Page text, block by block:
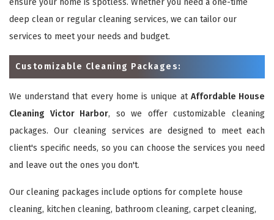
deep clean or regular cleaning services, we can tailor our
services to meet your needs and budget.
Customizable Cleaning Packages:
We understand that every home is unique at Affordable House
Cleaning Victor Harbor, so we offer customizable cleaning
packages. Our cleaning services are designed to meet each
client's specific needs, so you can choose the services you need
and leave out the ones you don't.
Our cleaning packages include options for complete house
cleaning, kitchen cleaning, bathroom cleaning, carpet cleaning,